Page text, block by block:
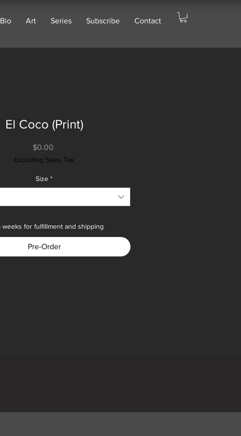
Bio Art Series Subscribe Contact
El Coco (Print)
$0.00Price
Excluding Sales Tax
Size *
weeks for fulfillment and shipping
Pre-Order